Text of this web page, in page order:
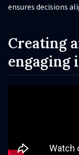
ensures decisions
Creating
engaging